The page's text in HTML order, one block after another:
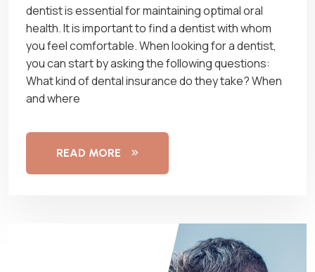
dentist is essential for maintaining optimal oral
health. It is important to find a dentist with whom
you feel comfortable. When looking for a dentist,
you can start by asking the following questions:
What kind of dental insurance do they take? When
and where
READ MORE